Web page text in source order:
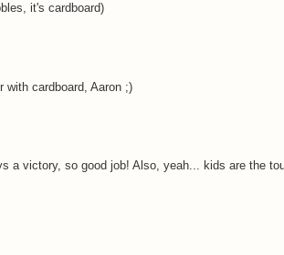
it's cardboard)
with cardboard, Aaron ;)
a victory, so good job! Also, yeah... kids are the